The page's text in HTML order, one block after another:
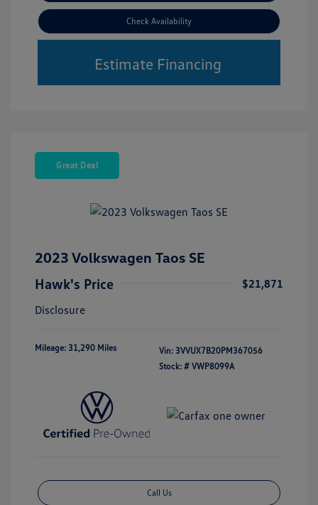
Check Availability
Estimate Financing
Great Deal
2023 Volkswagen Taos SE
Hawk's Price
$21,871
Disclosure
Mileage: 31,290 Miles Vin: 3VVUX7B20PM367056
Stock: # VWP8099A
Call Us